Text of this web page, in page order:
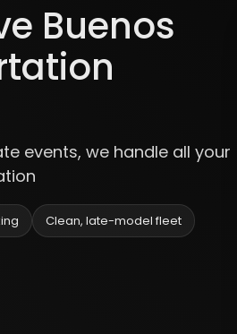
Buenos
events, we handle all your
Clean, late-model fleet